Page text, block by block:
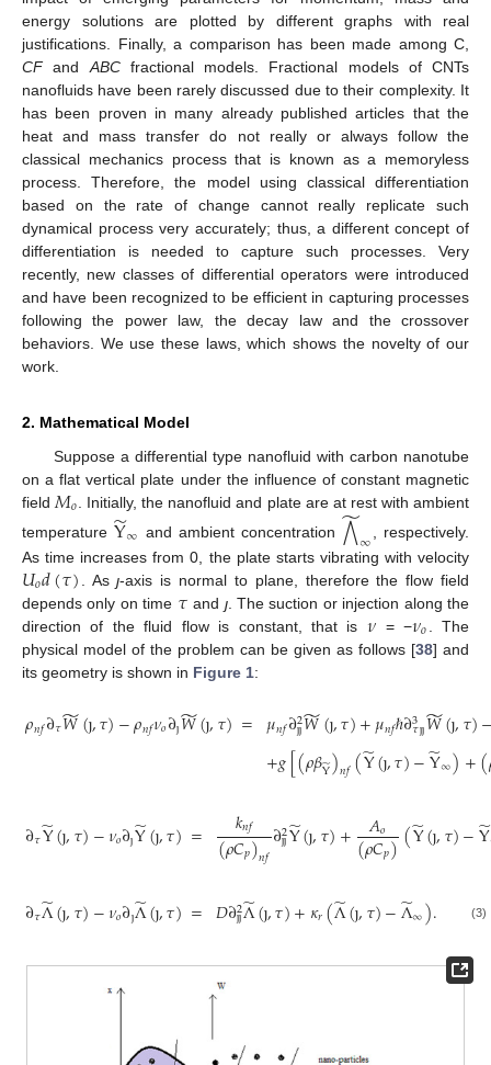
energy solutions are plotted by different graphs with real
justifications. Finally, a comparison has been made among C,
CFand ABCfractional models. Fractional models of CNTs
nanofluids have been rarely discussed due to their complexity. It
has been proven in many already published articles that the
heat and mass transfer do not really or always follow the
classical mechanics process that is known as a memoryless
process. Therefore, the model using classical differentiation
based on the rate of change cannot really replicate such
dynamical process very accurately; thus, a different concept of
differentiation is needed to capture such processes. Very
recently, new classes of differential operators were introduced
and have been recognized to be efficient in capturing processes
following the power law, the decay law and the crossover
behaviors. We use these laws, which shows the novelty of our
work.
2. Mathematical Model
Suppose a differential type nanofluid with carbon nanotube
on a flat vertical plate under the influence of constant magnetic
field 𝑀𝑜 . Initially, the nanofluid and plate are at rest with ambient
temperature Y
̃∞ and ambient concentration ⋀
̃∞
, respectively.
As time increases from 0, the plate starts vibrating with velocity
𝑈𝑜𝑑(𝜏) . Asȷ-axis is normal to plane, therefore the flow field
depends only on time 𝜏 and ȷ. The suction or injection along the
direction of the fluid flow is constant, that is 𝜈 = −𝜈𝑜
. The
physical model of the problem can be given as follows [38] and
its geometry is shown in Figure 1:
𝜌𝑛𝑓∂𝜏𝑊
̃(ȷ,𝜏)−𝜌𝑛𝑓𝜈𝑜∂ȷ𝑊
̃(ȷ,𝜏)= 𝜇𝑛𝑓∂2
ȷȷ𝑊
̃(ȷ,𝜏)+𝜇𝑛𝑓ℏ∂3
𝜏ȷȷ𝑊
̃(ȷ,𝜏)
+𝑔[(𝜌𝛽Y
̃)𝑛𝑓(Y
̃(ȷ,𝜏)−Y
̃∞)+(
∂𝜏Y
̃(ȷ,𝜏)−𝜈𝑜∂ȷY
̃(ȷ,𝜏)= 𝑘𝑛𝑓
(𝜌𝐶𝑝)𝑛𝑓∂2
ȷȷY
̃(ȷ,𝜏)+ 𝐴𝑜
(𝜌𝐶𝑝)(Y
̃(ȷ,𝜏)−Y
̃
∂𝜏Λ
̃(ȷ,𝜏)−𝜈𝑜∂ȷΛ
̃(ȷ,𝜏)= 𝐷∂2
ȷȷΛ
̃(ȷ,𝜏)+𝜅𝑟(Λ
̃(ȷ,𝜏)−Λ
̃∞). (3)